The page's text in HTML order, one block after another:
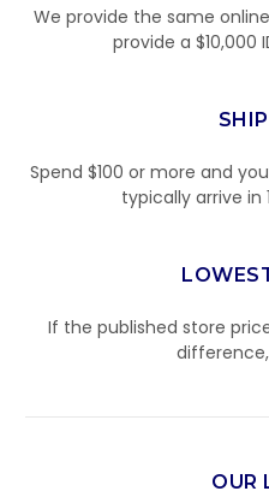
We provide the same
provide a $10,000
Spend $100 or more and
typically arrive in
If the published store
OUR